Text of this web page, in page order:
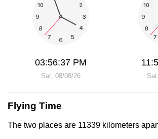
03:56:37 PM
Sat, 08/08/26
Flying Time
The two places are 11339 kilometers